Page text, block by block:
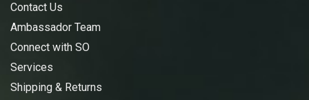
Contact Us
Ambassador Team
Connect with SO
Services
Shipping & Returns